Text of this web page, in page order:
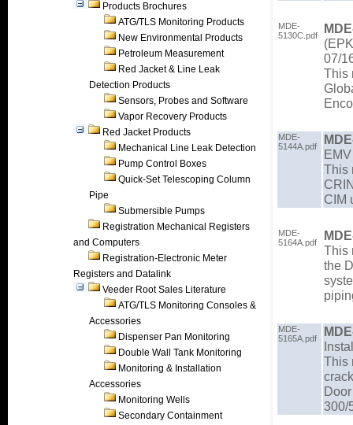
Products Brochures
ATG/TLS Monitoring Products
New Environmental Products
Petroleum Measurement
Red Jacket & Line Leak
Detection Products
Sensors, Probes and Software
Vapor Recovery Products
Red Jacket Products
Mechanical Line Leak Detection
Pump Control Boxes
Quick-Set Telescoping Column
Pipe
Submersible Pumps
Registration Mechanical Registers
and Computers
Registration-Electronic Meter
Registers and Datalink
Veeder Root Sales Literature
ATG/TLS Monitoring Consoles &
Accessories
Dispenser Pan Monitoring
Double Wall Tank Monitoring
Monitoring & Installation
Accessories
Monitoring Wells
Secondary Containment
MDE-
5130C.pdf
07/
This
MDE-
5144A.pdf
This
CIM
MDE-
5164A.pdf
This
the
MDE-
5165A.pdf
This
300/